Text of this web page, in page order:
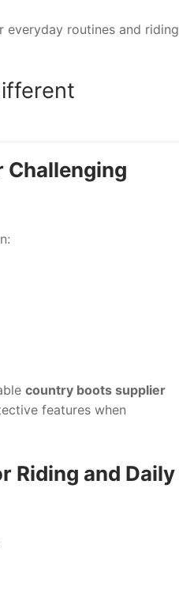
everyday routines and riding
Challenging
country boots supplier
features when
Riding and Daily